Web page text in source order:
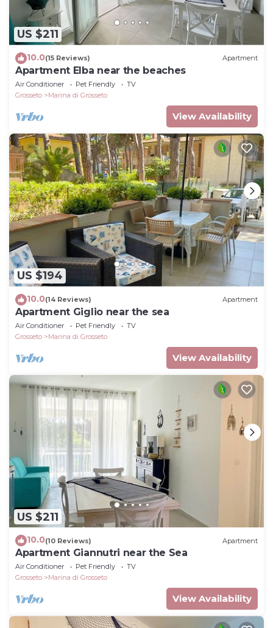
US $211
10.0(15 Reviews) Apartment
Apartment Elba near the beaches
Air Conditioner Pet Friendly
TV
Grosseto
Marina di Grosseto
View Availability
US $194
10.0(14 Reviews) Apartment
Apartment Giglio near the sea
Air Conditioner Pet Friendly
TV
Grosseto
Marina di Grosseto
View Availability
US $211
10.0(10 Reviews) Apartment
Apartment Giannutri near the Sea
Air Conditioner Pet Friendly
TV
Grosseto
Marina di Grosseto
View Availability